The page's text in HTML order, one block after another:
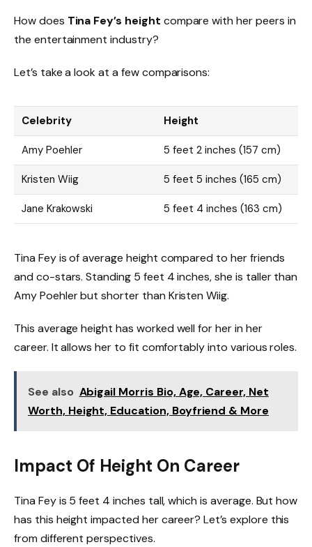
How does Tina Fey’s height compare with her peers in
the entertainment industry?
Let’s take a look at a few comparisons:
Celebrity Height
Amy Poehler 5 feet 2 inches (157 cm)
Kristen Wiig 5 feet 5 inches (165 cm)
Jane Krakowski 5 feet 4 inches (163 cm)
Tina Fey is of average height compared to her friends
and co-stars. Standing 5 feet 4 inches, she is taller than
Amy Poehler but shorter than Kristen Wiig.
This average height has worked well for her in her
career. It allows her to fit comfortably into various roles.
See also Abigail Morris Bio, Age, Career, Net
Worth, Height, Education, Boyfriend & More
Impact Of Height On Career
Tina Fey is 5 feet 4 inches tall, which is average. But how
has this height impacted her career? Let’s explore this
from different perspectives.